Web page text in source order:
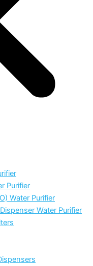
Purifier
Water Purifier
Water Purifier